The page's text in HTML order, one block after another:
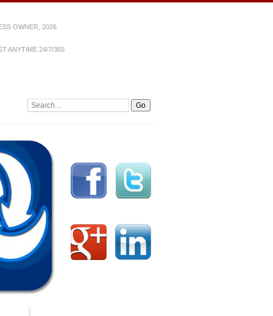
OWNER, 2026
ANYTIME 24/7/365
Search: